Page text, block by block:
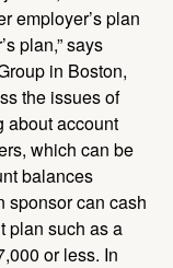
employer’s plan
plan,” says
in Boston,
the issues of
about account
which can be
balances
sponsor can cash
plan such as a
or less. In